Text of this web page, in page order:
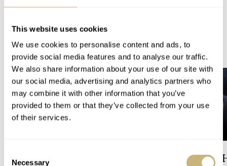
This website uses cookies
We use cookies to personalise content and ads, to
provide social media features and to analyse our traffic.
We also share information about your use of our site with
our social media, advertising and analytics partners who
may combine it with other information that you’ve
provided to them or that they’ve collected from your use
of their services.
Necessary
READ NEXT
Dressing Down Your Rolex:
The Best Watch I